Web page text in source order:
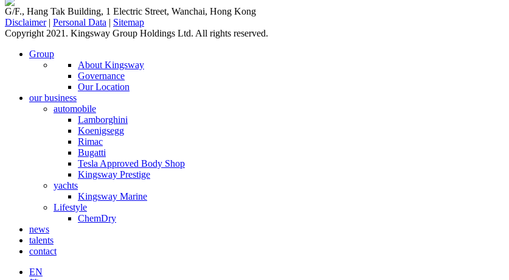
G/F., Hang Tak Building, 1 Electric Street, Wanchai, Hong Kong
Disclaimer| Personal Data | Sitemap
Copyright 2021. Kingsway Group Holdings Ltd. All rights reserved.
Group
About Kingsway
Governance
Our Location
our business
automobile
Lamborghini
Koenigsegg
Rimac
Bugatti
Tesla Approved Body Shop
Kingsway Prestige
yachts
Kingsway Marine
Lifestyle
ChemDry
news
talents
contact
EN